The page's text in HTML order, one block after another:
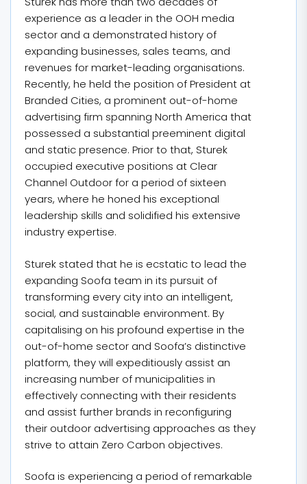
experience as a leader in the OOH media
sector and a demonstrated history of
expanding businesses, sales teams, and
revenues for market-leading organisations.
Recently, he held the position of President at
Branded Cities, a prominent out-of-home
advertising firm spanning North America that
possessed a substantial preeminent digital
and static presence. Prior to that, Sturek
occupied executive positions at Clear
Channel Outdoor for a period of sixteen
years, where he honed his exceptional
leadership skills and solidified his extensive
industry expertise.
Sturek stated that he is ecstatic to lead the
expanding Soofa team in its pursuit of
transforming every city into an intelligent,
social, and sustainable environment. By
capitalising on his profound expertise in the
out-of-home sector and Soofa’s distinctive
platform, they will expeditiously assist an
increasing number of municipalities in
effectively connecting with their residents
and assist further brands in reconfiguring
their outdoor advertising approaches as they
strive to attain Zero Carbon objectives.
Soofa is experiencing a period of remarkable